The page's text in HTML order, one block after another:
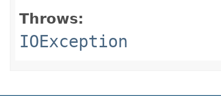
Throws:
IOException